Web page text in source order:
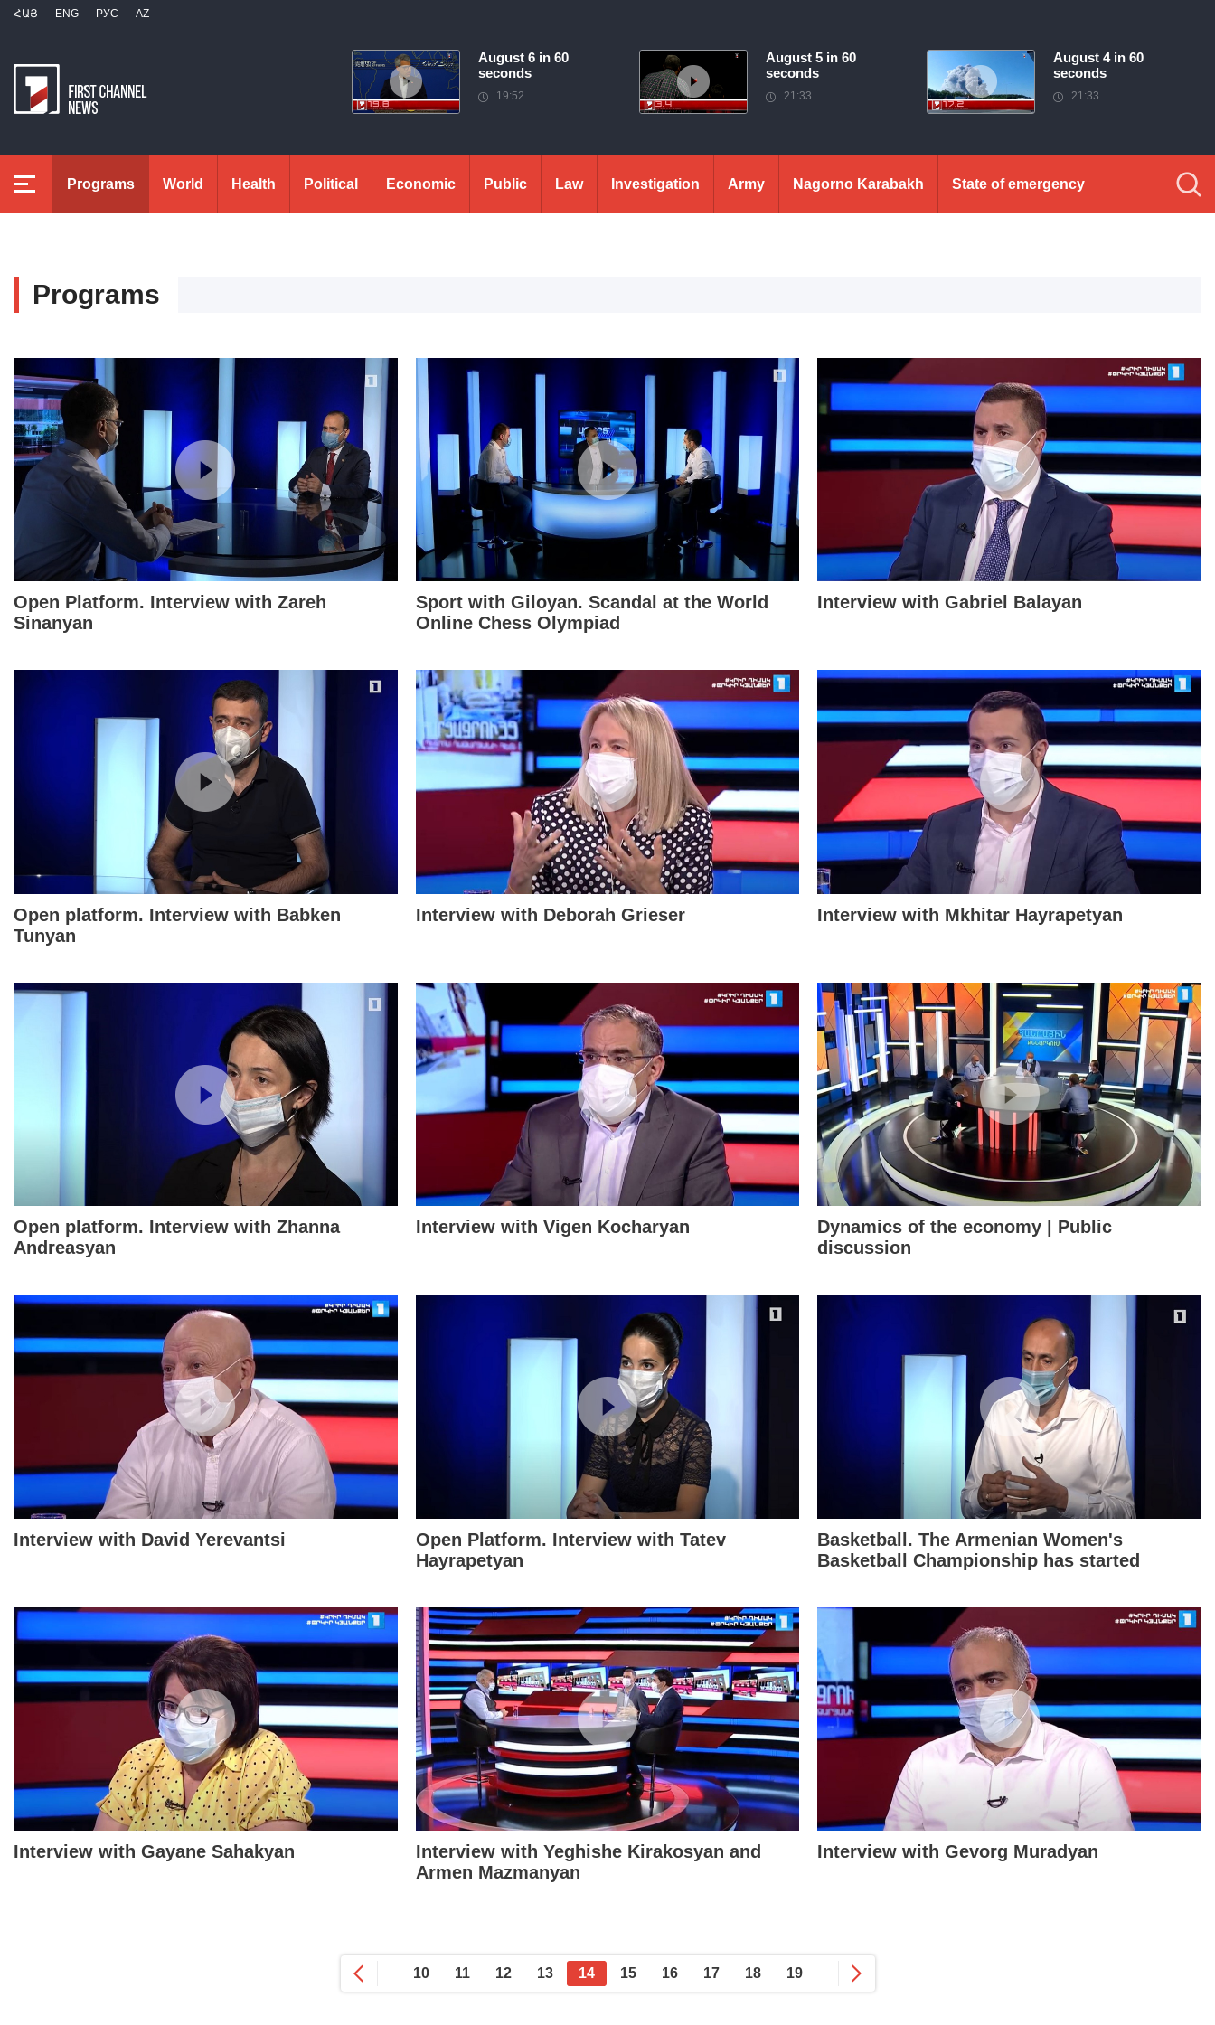
ՀԱՅ ENG РУС AZ
August 6 in 60
seconds
19:52
August 5 in 60
seconds
21:33
August 4 in 60
seconds
21:33
Programs World Health Political Economic Public Law Investigation Army Nagorno Karabakh State of emergency
Programs
Open Platform. Interview with Zareh
Sinanyan
Sport with Giloyan. Scandal at the World
Online Chess Olympiad
Interview with Gabriel Balayan
Open platform. Interview with Babken
Tunyan
Interview with Deborah Grieser Interview with Mkhitar Hayrapetyan
Open platform. Interview with Zhanna
Andreasyan
Interview with Vigen Kocharyan
Dynamics of the economy | Public
discussion
Interview with David Yerevantsi
Open Platform. Interview with Tatev
Hayrapetyan
Basketball. The Armenian Women's
Basketball Championship has started
Interview with Gayane Sahakyan
Interview with Yeghishe Kirakosyan and
Armen Mazmanyan
Interview with Gevorg Muradyan
10 11 12 13 14 15 16 17 18 19